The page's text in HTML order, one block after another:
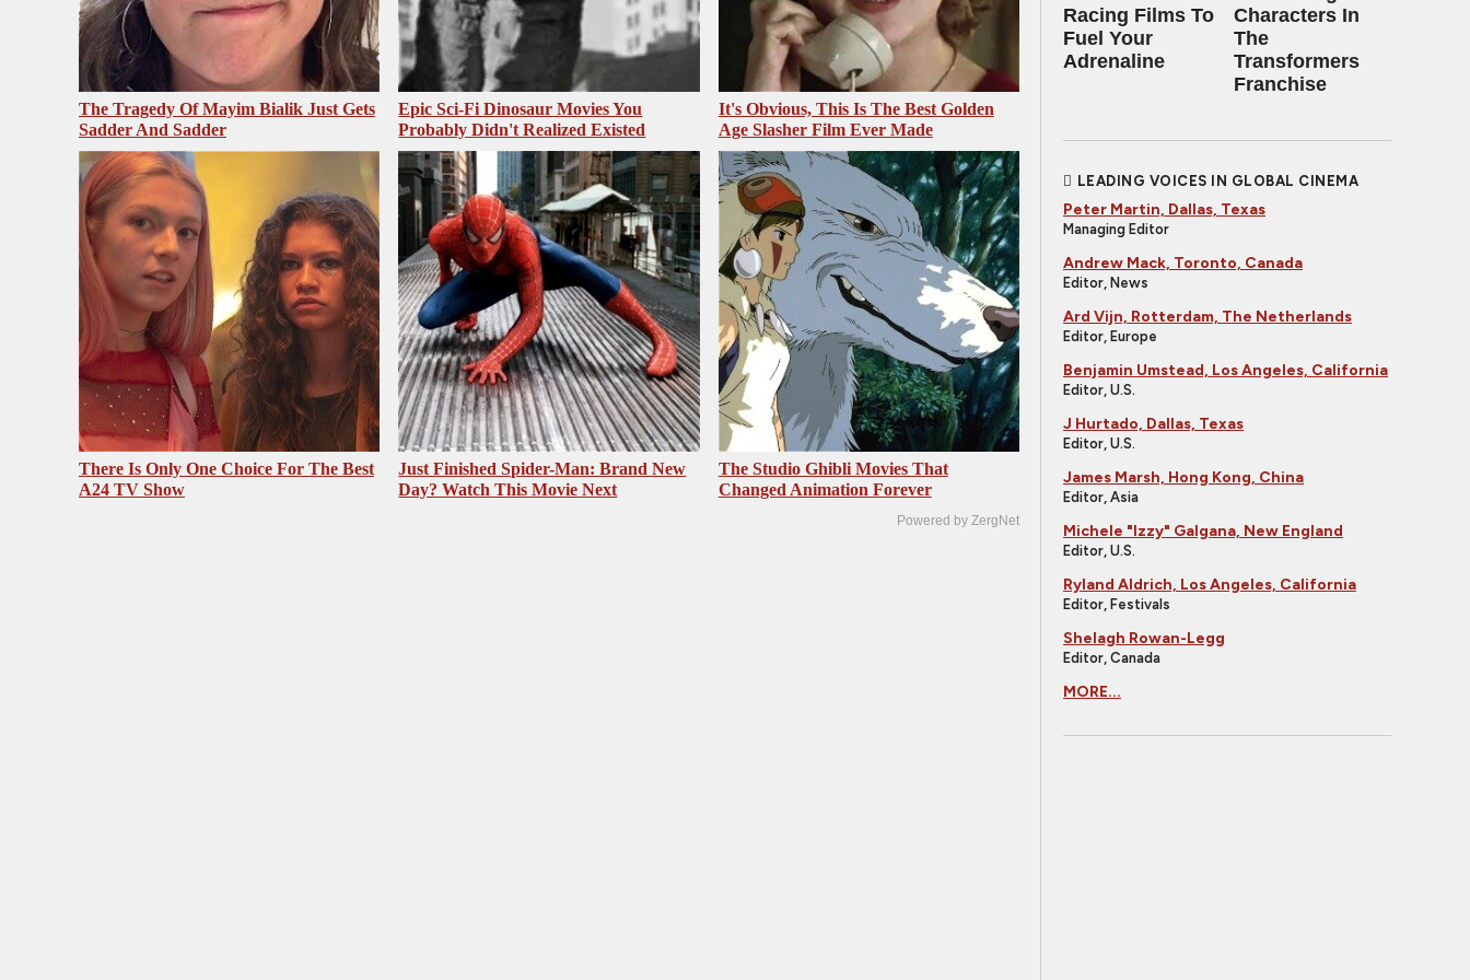
The Tragedy Of Mayim Bialik Just Gets
Sadder And Sadder
Epic Sci-Fi Dinosaur Movies You
Probably Didn't Realized Existed
It's Obvious, This Is The Best Golden
Age Slasher Film Ever Made
There Is Only One Choice For The Best
A24 TV Show
Just Finished Spider-Man: Brand New
Day? Watch This Movie Next
The Studio Ghibli Movies That
Changed Animation Forever
Powered by ZergNet
Racing Films To
Fuel Your
Adrenaline
Characters In
The
Transformers
Franchise
LEADING VOICES IN GLOBAL CINEMA
Peter Martin, Dallas, Texas
Managing Editor
Andrew Mack, Toronto, Canada
Editor, News
Ard Vijn, Rotterdam, The Netherlands
Editor, Europe
Benjamin Umstead, Los Angeles, California
Editor, U.S.
J Hurtado, Dallas, Texas
Editor, U.S.
James Marsh, Hong Kong, China
Editor, Asia
Michele "Izzy" Galgana, New England
Editor, U.S.
Ryland Aldrich, Los Angeles, California
Editor, Festivals
Shelagh Rowan-Legg
Editor, Canada
MORE...